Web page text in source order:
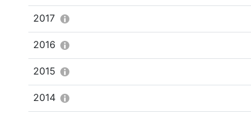
2017
2016
2015
2014